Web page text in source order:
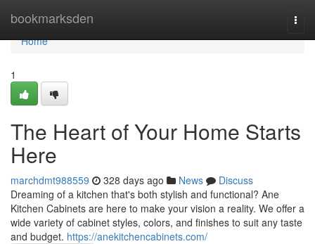
bookmarksden
Home
Home
1
The Heart of Your Home Starts
Here
marchdmt988559 328 days ago News
Discuss
Dreaming of a kitchen that's both stylish and functional? Ane
Kitchen Cabinets are here to make your vision a reality. We offer a
wide variety of cabinet styles, colors, and finishes to suit any taste
and budget. https://anekitchencabinets.com/